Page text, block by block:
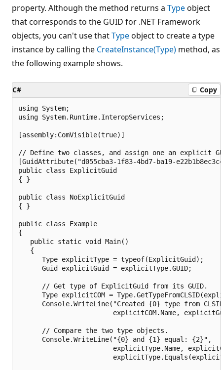
property. Although the method returns a Typeobject
that corresponds to the GUID for .NET Framework
objects, you can't use thatTypeobject to create a type
instance by calling the CreateInstance(Type) method, as
the following example shows.
C# Copy
using System;
using System.Runtime.InteropServices;
[assembly:ComVisible(true)]
// Define two classes, and assign one an explicit
[GuidAttribute("d055cba3-1f83-4bd7-ba19-
public class ExplicitGuid
{ }
public class NoExplicitGuid
{ }
public class Example
{
   public static void Main()
   {
      Type explicitType = typeof(ExplicitGuid);
      Guid explicitGuid = explicitType.GUID;
      // Get type of ExplicitGuid from its GUID.
Type explicitCOM =
Console.WriteLine("Created {0} type from
explicitCOM.Name,
      // Compare the two type objects.
      Console.WriteLine("{0} and {1} equal: {2}",
explicitType.Name,